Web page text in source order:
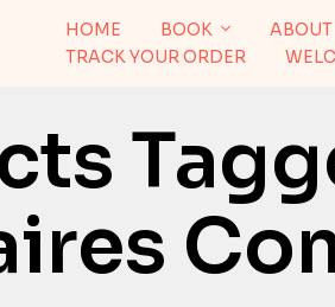
HOME BOOK ABOUT
TRACK YOUR ORDER